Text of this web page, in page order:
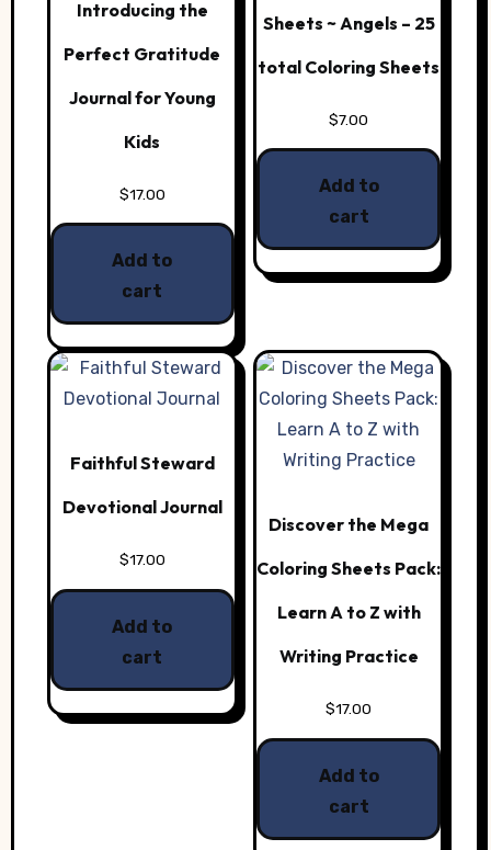
Introducing the
Perfect Gratitude
Journal for Young
Kids
$17.00
Add to
cart
Sheets ~ Angels – 25
total Coloring Sheets
$7.00
Add to
cart
Faithful Steward
Devotional Journal
$17.00
Add to
cart
Discover the Mega
Coloring Sheets Pack:
Learn A to Z with
Writing Practice
$17.00
Add to
cart